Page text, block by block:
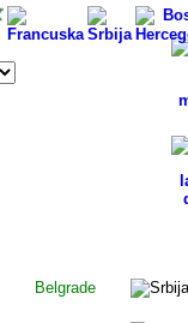
Belgrade